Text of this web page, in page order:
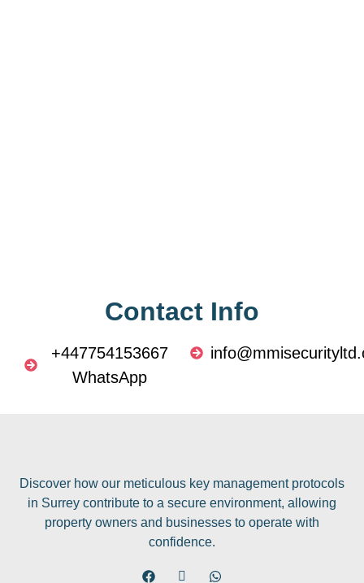
Contact Info
+447754153667
WhatsApp
Discover how our meticulous key management protocols
in Surrey contribute to a secure environment, allowing
property owners and businesses to operate with
confidence.